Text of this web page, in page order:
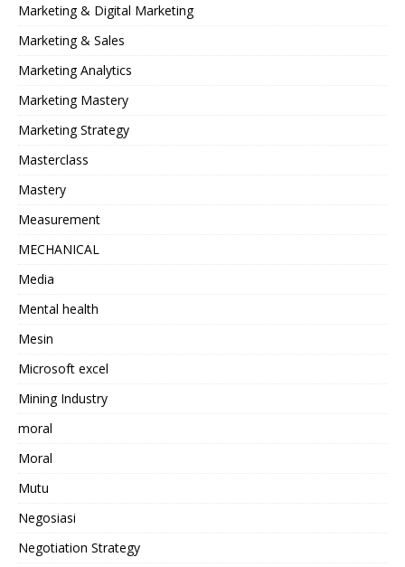
Marketing & Digital Marketing
Marketing & Sales
Marketing Analytics
Marketing Mastery
Marketing Strategy
Masterclass
Mastery
Measurement
MECHANICAL
Media
Mental health
Mesin
Microsoft excel
Mining Industry
moral
Moral
Mutu
Negosiasi
Negotiation Strategy